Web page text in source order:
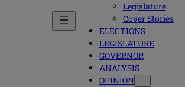
Legislature
Cover Stories
ELECTIONS
LEGISLATURE
GOVERNOR
ANALYSIS
OPINION